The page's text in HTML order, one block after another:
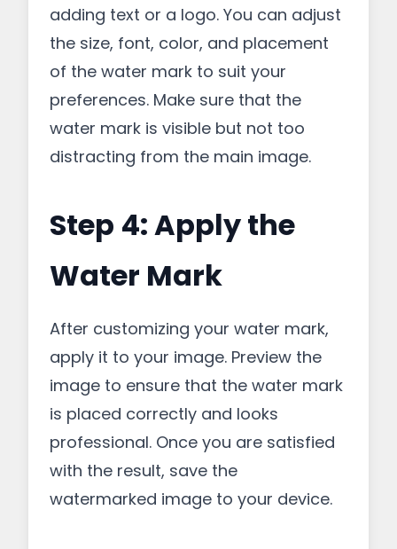
adding text or a logo. You can adjust
the size, font, color, and placement
of the water mark to suit your
preferences. Make sure that the
water mark is visible but not too
distracting from the main image.
Step 4: Apply the
Water Mark
After customizing your water mark,
apply it to your image. Preview the
image to ensure that the water mark
is placed correctly and looks
professional. Once you are satisfied
with the result, save the
watermarked image to your device.